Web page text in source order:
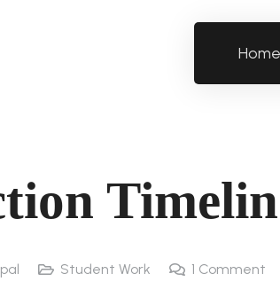
Home
Student Work 1 Comment